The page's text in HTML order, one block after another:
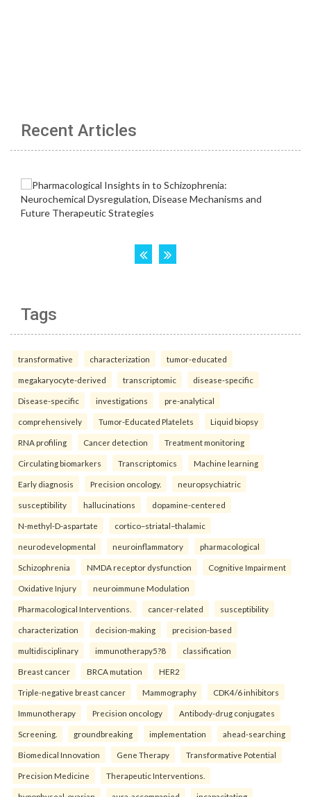
Recent Articles
Tags
transformative characterization tumor-educated
megakaryocyte-derived transcriptomic disease-specific
Disease-specific investigations pre-analytical
comprehensively Tumor-Educated Platelets Liquid biopsy
RNA profiling Cancer detection Treatment monitoring
Circulating biomarkers Transcriptomics Machine learning
Early diagnosis Precision oncology. neuropsychiatric
susceptibility hallucinations dopamine-centered
N-methyl-D-aspartate cortico–striatal–thalamic
neurodevelopmental neuroinflammatory pharmacological
Schizophrenia NMDA receptor dysfunction Cognitive Impairment
Oxidative Injury neuroimmune Modulation
Pharmacological Interventions. cancer-related susceptibility
characterization decision-making precision-based
multidisciplinary immunotherapy5?8 classification
Breast cancer BRCA mutation HER2
Triple-negative breast cancer Mammography CDK4/6 inhibitors
Immunotherapy Precision oncology Antibody-drug conjugates
Screening. groundbreaking implementation ahead-searching
Biomedical Innovation Gene Therapy Transformative Potential
Precision Medicine Therapeutic Interventions.